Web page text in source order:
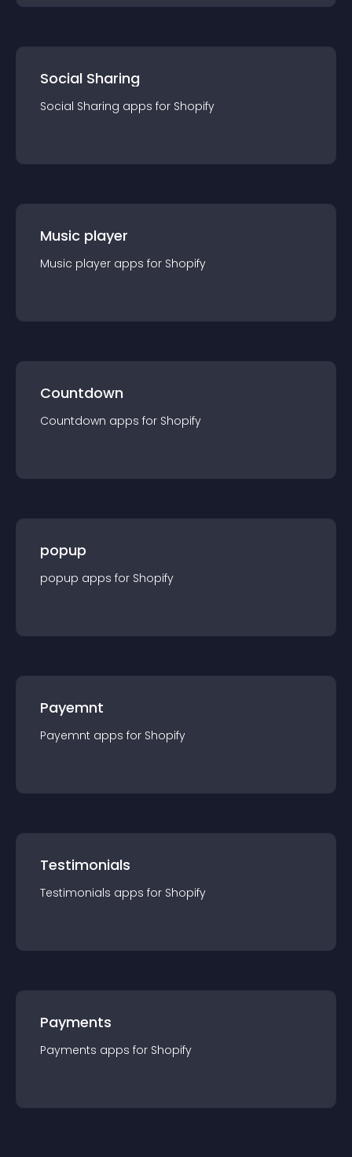
Social Sharing
Social Sharing apps for Shopify
Music player
Music player apps for Shopify
Countdown
Countdown apps for Shopify
popup
popup apps for Shopify
Payemnt
Payemnt apps for Shopify
Testimonials
Testimonials apps for Shopify
Payments
Payments apps for Shopify